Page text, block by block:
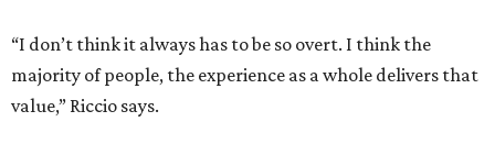
“I don’t think it always has to be so overt. I think the
majority of people, the experience as a whole delivers that
value,” Riccio says.